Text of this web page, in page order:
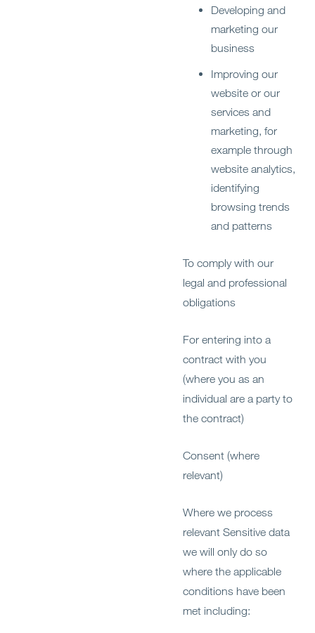
Developing and
marketing our
business
Improving our
website or our
services and
marketing, for
example through
website analytics,
identifying
browsing trends
and patterns
To comply with our
legal and professional
obligations
For entering into a
contract with you
(where you as an
individual are a party to
the contract)
Consent (where
relevant)
Where we process
relevant Sensitive data
we will only do so
where the applicable
conditions have been
met including: